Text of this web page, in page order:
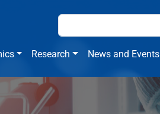
Research News and Events